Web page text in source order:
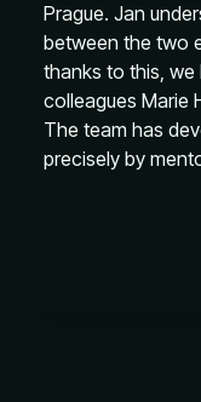
Prague. Jan
between the two
thanks to this,
colleagues Marie
The team has
precisely by